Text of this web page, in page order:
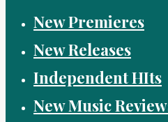
for:
New Premieres
New Releases
Independent HIts
New Music